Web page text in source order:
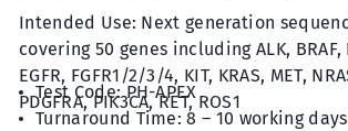
Intended Use: Next generation
covering 50 genes including ALK, BRAF,
EGFR, FGFR1/2/3/4, KIT, KRAS, MET,
PDGFRA, PIK3CA, RET, ROS1
Test Code: PH-APEX
Turnaround Time: 8 – 10 working days